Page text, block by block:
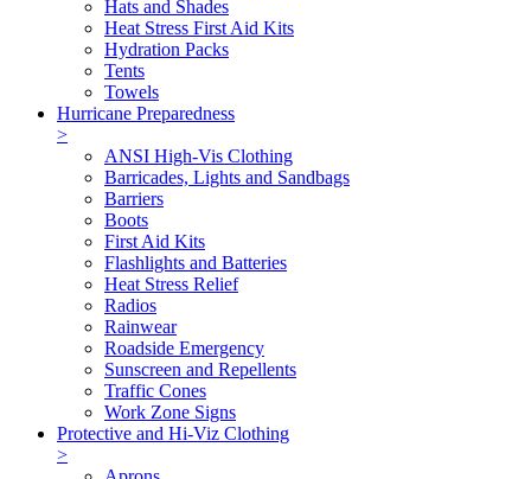
Hats and Shades
Heat Stress First Aid Kits
Hydration Packs
Tents
Towels
Hurricane Preparedness
>
ANSI High-Vis Clothing
Barricades, Lights and Sandbags
Barriers
Boots
First Aid Kits
Flashlights and Batteries
Heat Stress Relief
Radios
Rainwear
Roadside Emergency
Sunscreen and Repellents
Traffic Cones
Work Zone Signs
Protective and Hi-Viz Clothing
>